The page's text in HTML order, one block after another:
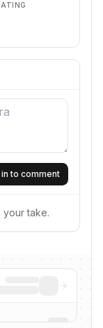
in to comment
your take.